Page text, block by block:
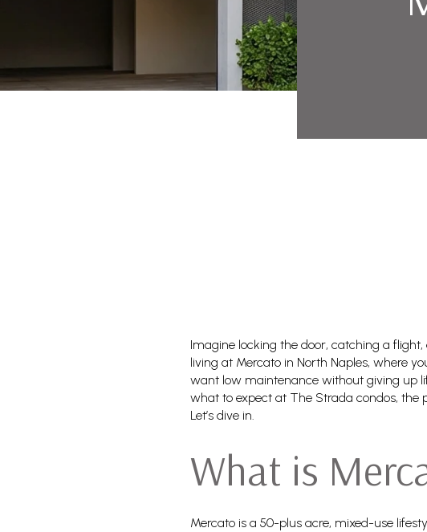
Imagine locking the door, catching a
living at Mercato in North Naples, where
want low maintenance without giving up
what to expect at The Strada condos,
Let’s dive in.
What is
Mercato is a 50-plus acre, mixed-use